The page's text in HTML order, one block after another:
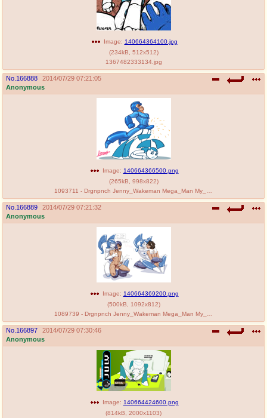
Image: 140664364100.jpg
(234kB 512x512)
1367482333134.jpg
No. 166888
2014/07/29 07:21:05
Anonymous
Image: 140664366500.png
(265kB 998x822)
No. 166889
2014/07/29 07:21:32
Anonymous
Image: 140664369200.png
(500kB 1092x812)
No. 166897
2014/07/29 07:30:46
Anonymous
Image: 140664424600.png
(814kB 2000x1103)